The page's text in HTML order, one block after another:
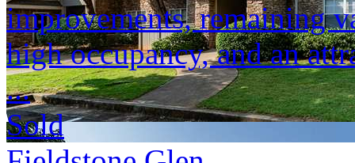
improvements, remaining
high occupancy, and an
...
Sold